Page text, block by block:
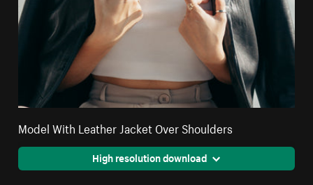
Model With Leather Jacket Over Shoulders
High resolution download